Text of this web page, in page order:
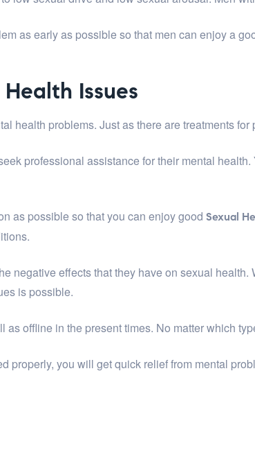
as early as possible so that men can enjoy a
Issues
health problems. Just as there are treatments
professional assistance for their mental
as possible so that you can enjoy good Sexual
negative effects that they have on sexual
is possible.
offline in the present times. No matter which
properly, you will get quick relief from mental